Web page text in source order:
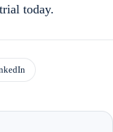
today.